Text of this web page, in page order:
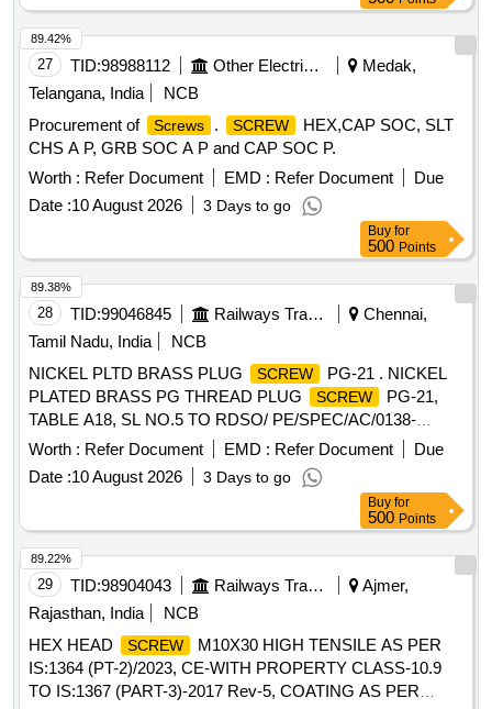
Warranty Period: 30 Months after the date of delivery ] ]
27 TID:98988112 Other Electrical Products
Medak,
Telangana, India
NCB
Procurement of
Screws . SCREW
HEX,CAP SOC, SLT
CHS A P, GRB SOC A P and CAP SOC P.
Worth : Refer Document EMD : Refer Document
Due
Date :10 August 2026 3 Days to go
89.42%
Buy for
500 Points
28 TID:99046845 Railways Transport Services
Chennai,
Tamil Nadu, India
NCB
NICKEL PLTD BRASS PLUG
SCREW
PG-21 . NICKEL
PLATED BRASS PG THREAD PLUG
SCREW
PG-21,
TABLE A18, SL NO.5 TO RDSO/ PE/SPEC/AC/0138-
2009,REV-1 (ANNEXURE A). [ Warranty Period: 30 Months
after the date of deliver y ] [Quantity Tolerance (+/-): 5 %age ,
Item Category : Normal , Total PO value variation Permitt ed:
Worth : Refer Document EMD : Refer Document
Due
Date :10 August 2026 3 Days to go
89.38%
Buy for
500 Points
29 TID:98904043 Railways Transport Services
Ajmer,
Rajasthan, India
NCB
HEX HEAD
SCREW
M10X30 HIGH TENSILE AS PER
IS:1364 (PT-2)/2023, CE-WITH PROPERTY CLASS-10.9
TO IS:1367 (PART-3)-2017 Rev-5, COATING AS PER
89.22%